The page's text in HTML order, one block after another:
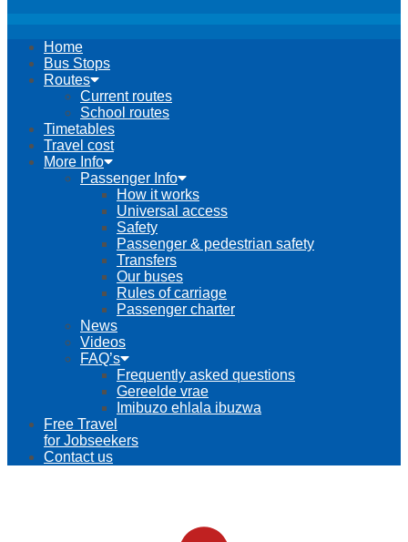
Home
Bus Stops
Routes
Current routes
School routes
Timetables
Travel cost
More Info
Passenger Info
How it works
Universal access
Safety
Passenger & pedestrian safety
Transfers
Our buses
Rules of carriage
Passenger charter
News
Videos
FAQ’s
Frequently asked questions
Gereelde vrae
Imibuzo ehlala ibuzwa
Free Travel
for Jobseekers
Contact us